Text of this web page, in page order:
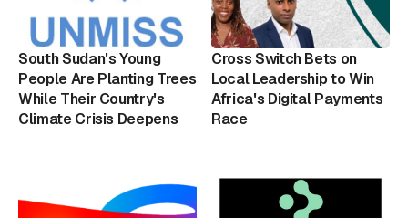
South Sudan's Young
People Are Planting Trees
While Their Country's
Climate Crisis Deepens
Cross Switch Bets on
Local Leadership to Win
Africa's Digital Payments
Race